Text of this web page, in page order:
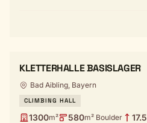
KLETTERHALLE BASISLAGER
Bad Aibling, Bayern
CLIMBING HALL
1300m² 580m² Boulder 17.5